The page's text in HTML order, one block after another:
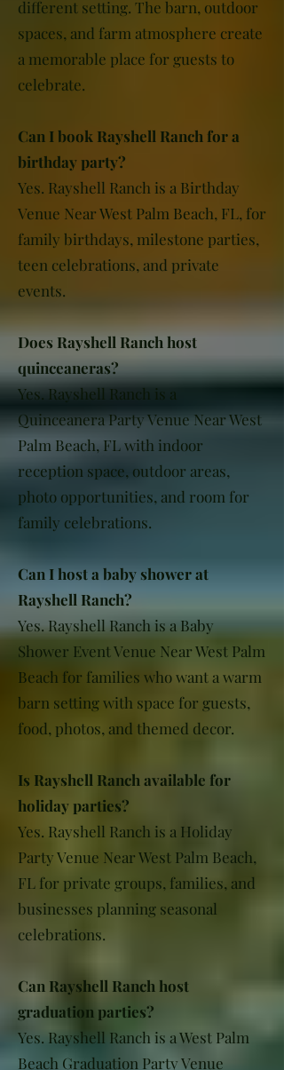
different setting. The barn, outdoor
spaces, and farm atmosphere create
a memorable place for guests to
celebrate.
Can I book Rayshell Ranch for a
birthday party?
Yes. Rayshell Ranch is a Birthday
Venue Near West Palm Beach, FL, for
family birthdays, milestone parties,
teen celebrations, and private
events.
Does Rayshell Ranch host
quinceaneras?
Yes. Rayshell Ranch is a
Quinceanera Party Venue Near West
Palm Beach, FL with indoor
reception space, outdoor areas,
photo opportunities, and room for
family celebrations.
Can I host a baby shower at
Rayshell Ranch?
Yes. Rayshell Ranch is a Baby
Shower Event Venue Near West Palm
Beach for families who want a warm
barn setting with space for guests,
food, photos, and themed decor.
Is Rayshell Ranch available for
holiday parties?
Yes. Rayshell Ranch is a Holiday
Party Venue Near West Palm Beach,
FL for private groups, families, and
businesses planning seasonal
celebrations.
Can Rayshell Ranch host
graduation parties?
Yes. Rayshell Ranch is a West Palm
Beach Graduation Party Venue